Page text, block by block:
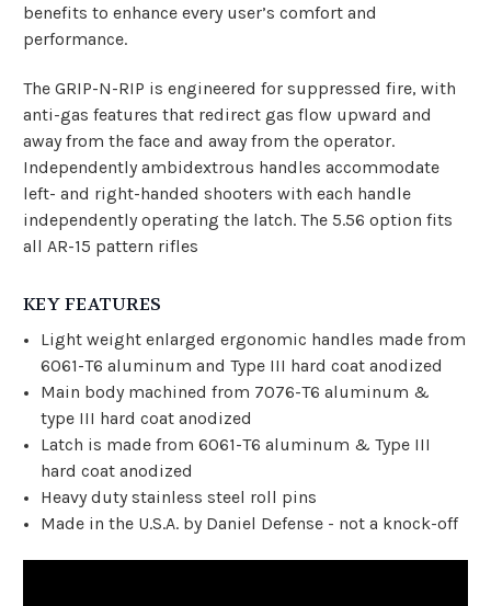
benefits to enhance every user’s comfort and
performance.
The GRIP-N-RIP is engineered for suppressed fire, with
anti-gas features that redirect gas flow upward and
away from the face and away from the operator.
Independently ambidextrous handles accommodate
left- and right-handed shooters with each handle
independently operating the latch. The 5.56 option fits
all AR-15 pattern rifles
KEY FEATURES
Light weight enlarged ergonomic handles made from
6061-T6 aluminum and Type III hard coat anodized
Main body machined from 7076-T6 aluminum &
type III hard coat anodized
Latch is made from 6061-T6 aluminum & Type III
hard coat anodized
Heavy duty stainless steel roll pins
Made in the U.S.A. by Daniel Defense - not a knock-off